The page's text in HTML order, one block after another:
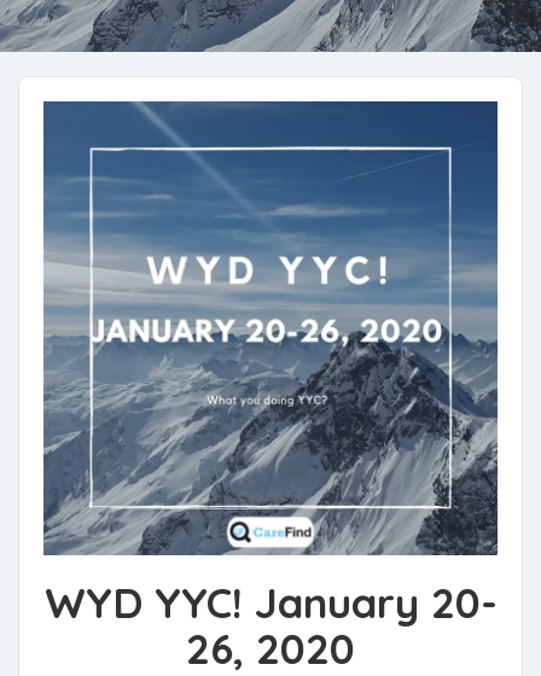
WYD YYC! January 20-
26, 2020